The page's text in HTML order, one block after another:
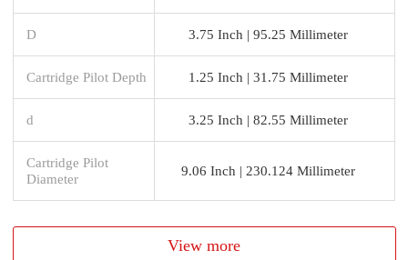
D 3.75 Inch | 95.25 Millimeter
Cartridge Pilot Depth 1.25 Inch | 31.75 Millimeter
d 3.25 Inch | 82.55 Millimeter
Cartridge Pilot
Diameter
9.06 Inch | 230.124 Millimeter
View more